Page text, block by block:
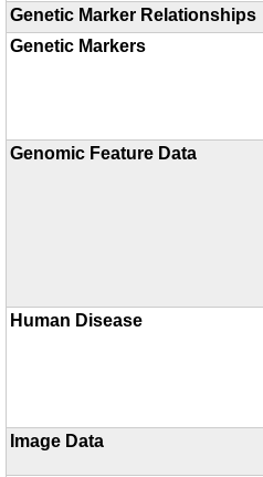
Genetic Marker Relationships
Genetic Markers
Genomic Feature Data
Human Disease
Image Data